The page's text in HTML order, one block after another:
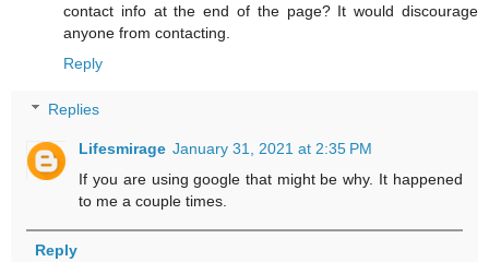
contact info at the end of the page? It would discourage
anyone from contacting.
Reply
Replies
Lifesmirage January 31, 2021 at 2:35 PM
If you are using google that might be why. It happened
to me a couple times.
Reply